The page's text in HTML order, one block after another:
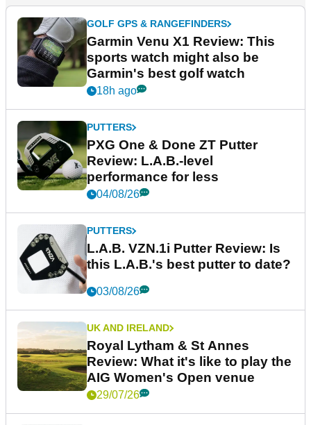
GOLF GPS & RANGEFINDERS
Garmin Venu X1 Review: This
sports watch might also be
Garmin's best golf watch
18h ago
PUTTERS
PXG One & Done ZT Putter
Review: L.A.B.-level
performance for less
04/08/26
PUTTERS
L.A.B. VZN.1i Putter Review: Is
this L.A.B.'s best putter to date?
03/08/26
UK AND IRELAND
Royal Lytham & St Annes
Review: What it's like to play the
AIG Women's Open venue
29/07/26